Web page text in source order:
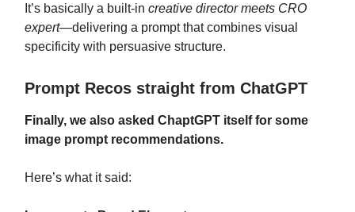
It’s basically a built-in creative director meets CRO
expert—delivering a prompt that combines visual
specificity with persuasive structure.
Prompt Recos straight from ChatGPT
Finally, we also asked ChaptGPT itself for some
image prompt recommendations.
Here’s what it said: